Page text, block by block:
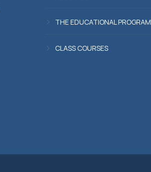
THE EDUCATIONAL PROGRAM
CLASS COURSES